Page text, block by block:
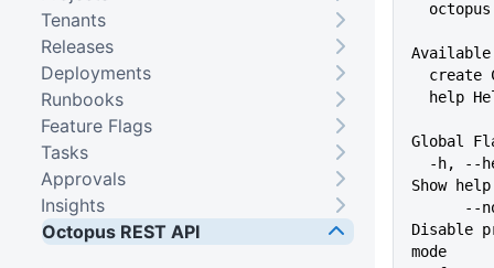
Available
help
Global
Show
Disable
mode
Tenants
Releases
Deployments
Runbooks
Feature Flags
Tasks
Approvals
Insights
Octopus REST API